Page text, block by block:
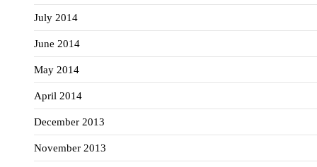
July 2014
June 2014
May 2014
April 2014
December 2013
November 2013